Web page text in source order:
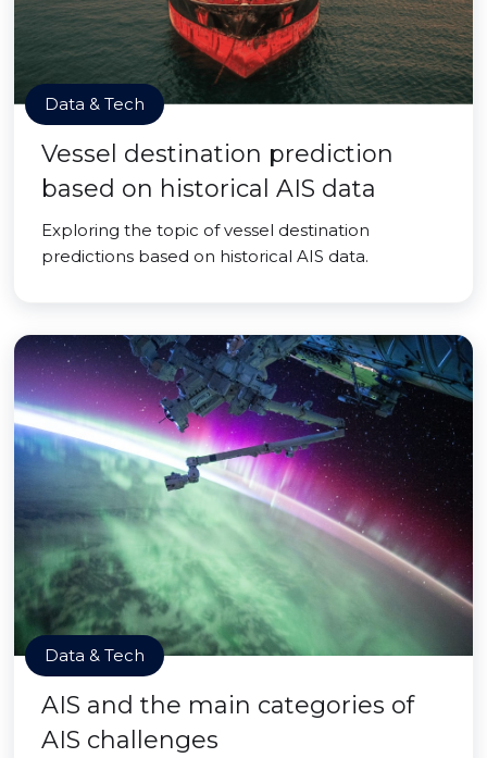
Data & Tech
Vessel destination prediction
based on historical AIS data
Exploring the topic of vessel destination
predictions based on historical AIS data.
Data & Tech
AIS and the main categories of
AIS challenges